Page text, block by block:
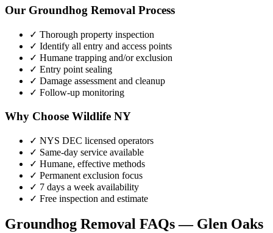
Our Groundhog Removal Process
✓ Thorough property inspection
✓ Identify all entry and access points
✓ Humane trapping and/or exclusion
✓ Entry point sealing
✓ Damage assessment and cleanup
✓ Follow-up monitoring
Why Choose Wildlife NY
✓ NYS DEC licensed operators
✓ Same-day service available
✓ Humane, effective methods
✓ Permanent exclusion focus
✓ 7 days a week availability
✓ Free inspection and estimate
Groundhog Removal FAQs — Glen Oaks